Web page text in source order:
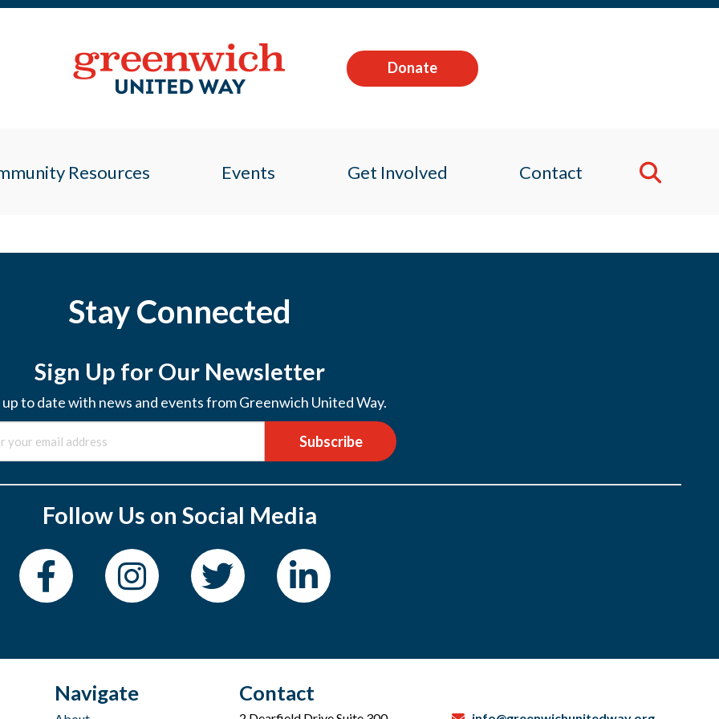
Donate
Resources Events Get Involved Contact
Stay Connected
Sign Up for Our Newsletter
up to date with news and events from Greenwich United Way.
Subscribe
Follow Us on Social Media
Navigate Contact